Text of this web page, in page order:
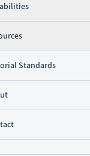
Standards
for
June 21, 2026